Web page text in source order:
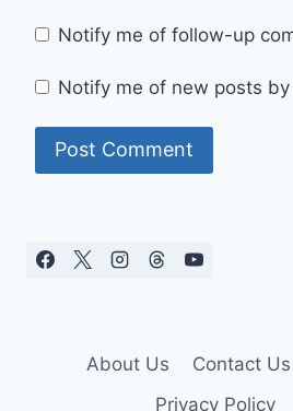
Notify me of follow-up
Notify me of new posts by
About Us Contact Us
Privacy Policy